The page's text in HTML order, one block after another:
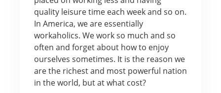
quality leisure time each week and so on.
In America, we are essentially
workaholics. We work so much and so
often and forget about how to enjoy
ourselves sometimes. It is the reason we
are the richest and most powerful nation
in the world, but at what cost?